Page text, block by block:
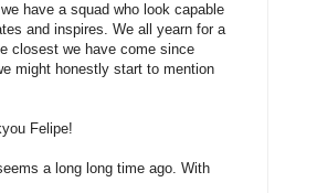
have a squad who look capable
and inspires. We all yearn for a
closest we have come since
might honestly start to mention
Felipe!
a long long time ago. With